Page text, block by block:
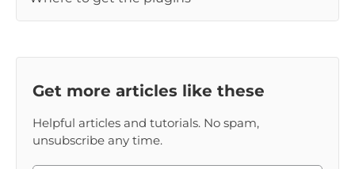
Get more articles like these
Helpful articles and tutorials. No spam,
unsubscribe any time.